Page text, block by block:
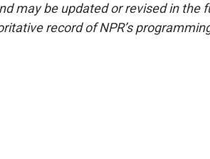
may be updated or revised in the
record of NPR’s